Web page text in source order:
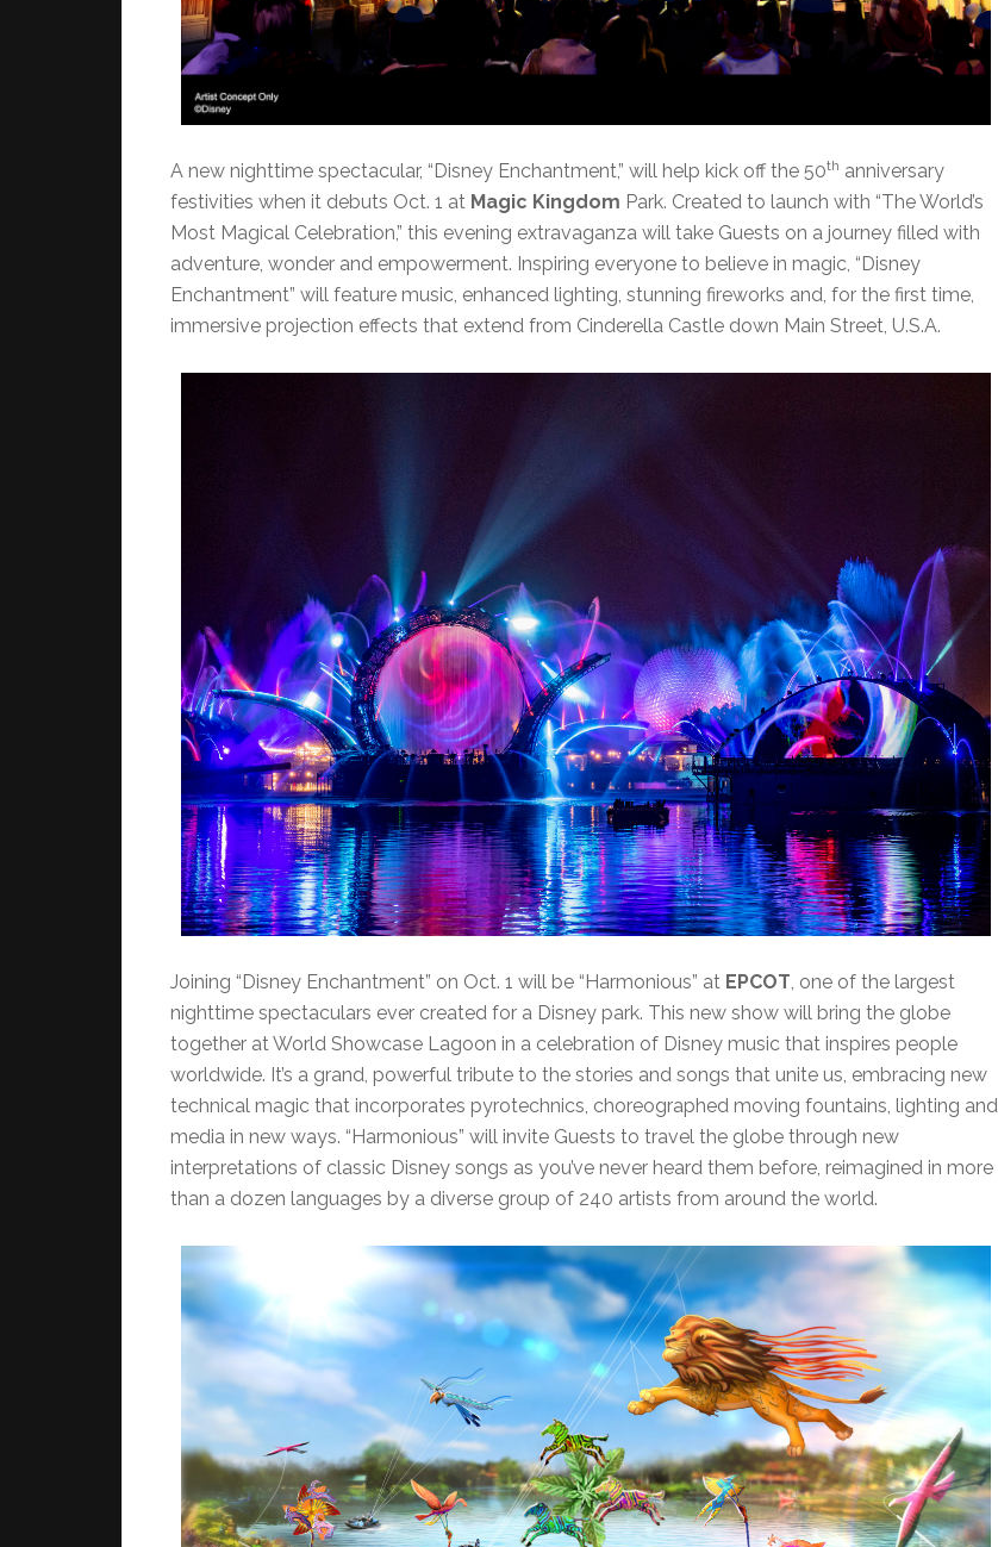
A new nighttime spectacular, “Disney Enchantment,” will help kick off the 50th anniversary
festivities when it debuts Oct. 1 at Magic Kingdom Park. Created to launch with “The World’s
Most Magical Celebration,” this evening extravaganza will take Guests on a journey filled with
adventure, wonder and empowerment. Inspiring everyone to believe in magic, “Disney
Enchantment” will feature music, enhanced lighting, stunning fireworks and, for the first time,
immersive projection effects that extend from Cinderella Castle down Main Street, U.S.A.
Joining “Disney Enchantment” on Oct. 1 will be “Harmonious” at EPCOT , one of the largest
nighttime spectaculars ever created for a Disney park. This new show will bring the globe
together at World Showcase Lagoon in a celebration of Disney music that inspires people
worldwide. It’s a grand, powerful tribute to the stories and songs that unite us, embracing new
technical magic that incorporates pyrotechnics, choreographed moving fountains, lighting and
media in new ways. “Harmonious” will invite Guests to travel the globe through new
interpretations of classic Disney songs as you’ve never heard them before, reimagined in more
than a dozen languages by a diverse group of 240 artists from around the world.